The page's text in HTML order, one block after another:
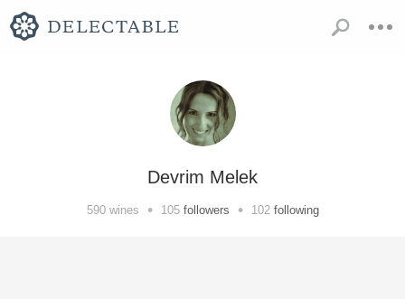
Devrim Melek
590wines • 105 followers • 102 following